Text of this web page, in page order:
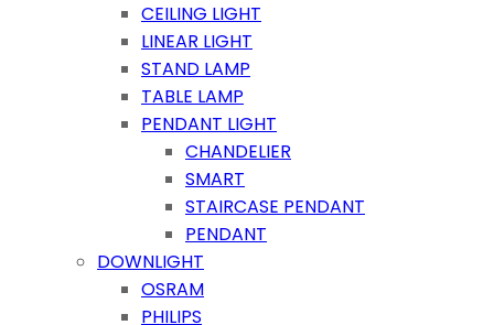
CEILING LIGHT
LINEAR LIGHT
STAND LAMP
TABLE LAMP
PENDANT LIGHT
CHANDELIER
SMART
STAIRCASE PENDANT
PENDANT
DOWNLIGHT
OSRAM
PHILIPS